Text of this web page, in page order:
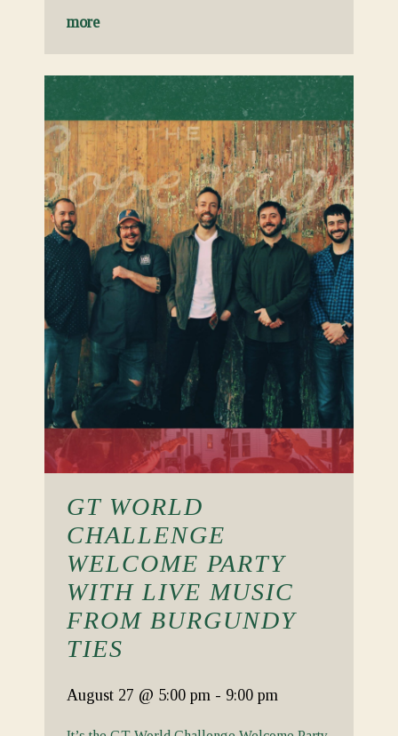
more
GT WORLD
CHALLENGE
WELCOME PARTY
WITH LIVE MUSIC
FROM BURGUNDY
TIES
August 27 @ 5:00 pm - 9:00 pm